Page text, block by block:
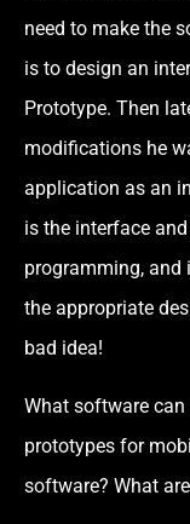
need to make the
is to design an
Prototype. Then
modifications he
application as an
is the interface
programming,
the appropriate
bad idea!
What software
prototypes for
software? What